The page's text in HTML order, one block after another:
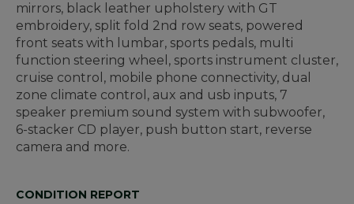
mirrors, black leather upholstery with GT
embroidery, split fold 2nd row seats, powered
front seats with lumbar, sports pedals, multi
function steering wheel, sports instrument cluster,
cruise control, mobile phone connectivity, dual
zone climate control, aux and usb inputs, 7
speaker premium sound system with subwoofer,
6-stacker CD player, push button start, reverse
camera and more.
CONDITION REPORT